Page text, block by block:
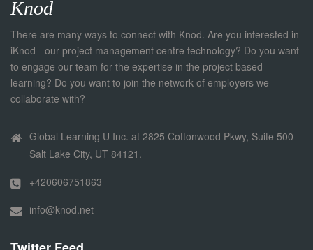
Knod
There are many ways to connect with Knod. Are you interested in
iKnod - our project management centre technology? Do you want
to engage our team for the expertise in the project based
learning? Do you want to join the network of employers we
collaborate with?
Global Learning U Inc. at 2825 Cottonwood Pkwy, Suite 500
Salt Lake City, UT 84121.
+420606751863
info@knod.net